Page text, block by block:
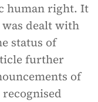
human right. It
dealt with
status of
further
of